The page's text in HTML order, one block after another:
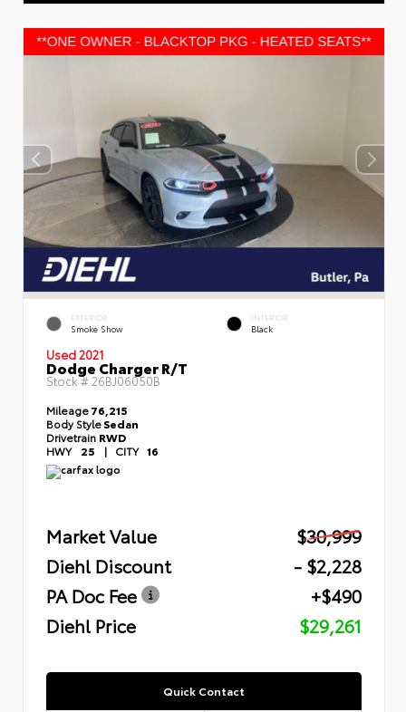
EXTERIOR
Smoke Show
INTERIOR
Black
Used 2021
Dodge Charger R/T
Stock #26BJ06050B
Mileage76,215
Body StyleSedan
Drivetrain RWD
HWY 25 | CITY 16
Market Value
$30,999
Diehl Discount
- $2,228
PA Doc Fee
+$490
Diehl Price
$29,261
Quick Contact